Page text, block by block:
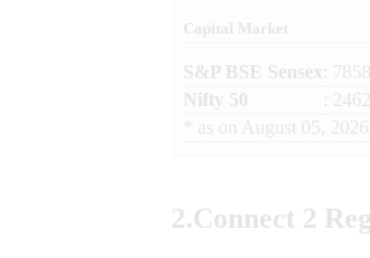
Capital Market
S&P BSE Sensex :
Nifty 50
:
as on August 05, 2026
2.Connect 2